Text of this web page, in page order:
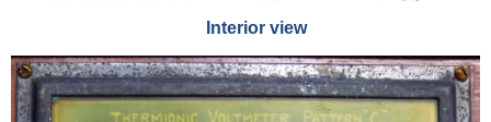
Interior view